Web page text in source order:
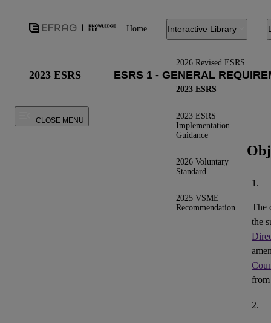
Home Interactive Library
2026 Revised ESRS
2023 ESRS
2023 ESRS
Implementation
Guidance
2026 Voluntary
Standard
2025 VSME
Recommendation
2023 ESRS
CLOSE MENU
1.
The
the
2.